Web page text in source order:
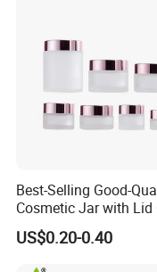
Best-Selling Good-
Cosmetic Jar with Lid
Frosted Glass Cream
with Rose Golden Cap
US$0.20-0.40